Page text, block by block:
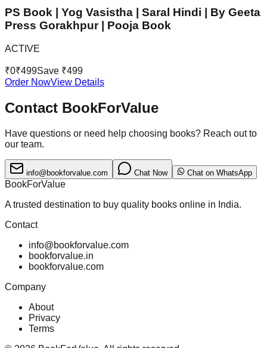
PS Book | Yog Vasistha | Saral Hindi | By Geeta
Press Gorakhpur | Pooja Book
ACTIVE
₹0₹499Save ₹499
Order NowView Details
Contact BookForValue
Have questions or need help choosing books? Reach out to
our team.
info@bookforvalue.com Chat Now Chat on WhatsApp
BookForValue
A trusted destination to buy quality books online in India.
Contact
info@bookforvalue.com
bookforvalue.in
bookforvalue.com
Company
About
Privacy
Terms